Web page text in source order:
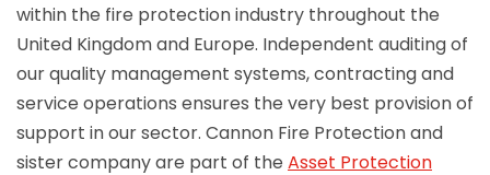
within the fire protection industry throughout the
United Kingdom and Europe. Independent auditing of
our quality management systems, contracting and
service operations ensures the very best provision of
support in our sector. Cannon Fire Protection and
sister company are part of the Asset Protection